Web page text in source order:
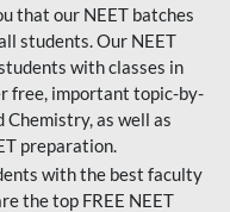
that our NEET batches
students. Our NEET
with classes in
free, important topic-by-
Chemistry, as well as
preparation.
with the best faculty
the top FREE NEET